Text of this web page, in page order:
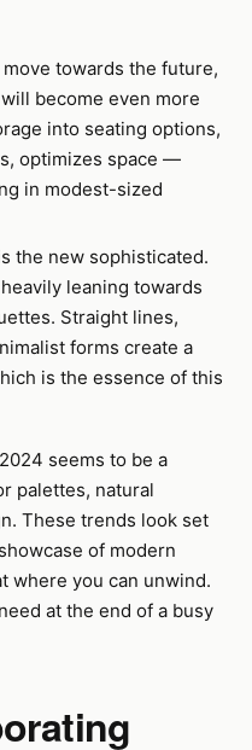
move towards the future,
become even more
into seating options,
optimizes space —
in modest-sized
the new sophisticated.
leaning towards
Straight lines,
forms create a
is the essence of this
seems to be a
palettes, natural
These trends look set
of modern
where you can unwind.
at the end of a busy